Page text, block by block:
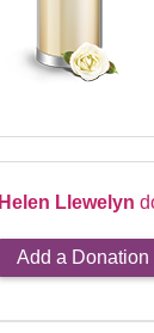
Helen Llewelyn
Add a Donation